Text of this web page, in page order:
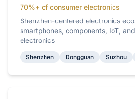
70%+ of consumer electronics
Shenzhen-centered electronics
smartphones, components, IoT,
electronics
Shenzhen Dongguan Suzhou